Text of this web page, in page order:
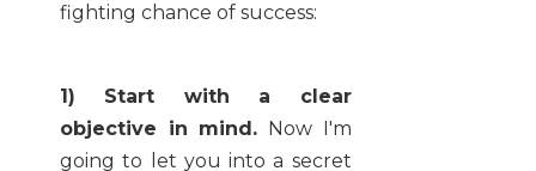
fighting chance of success:
1) Start with a clear
objective in mind. Now I'm
going to let you into a secret